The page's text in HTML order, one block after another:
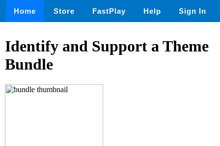
Home Store FastPlay Help Sign In
Identify and Support a Theme
Bundle